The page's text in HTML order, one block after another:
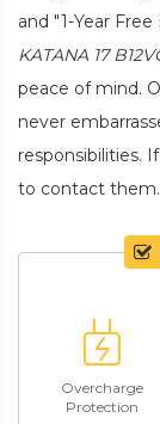
and "1-Year
KATANA 17
peace of mind.
never
responsibilities.
to contact them.
Overcharge
Protection